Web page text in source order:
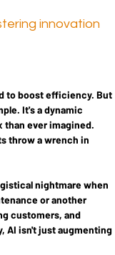
innovation
to boost efficiency. But
It's a dynamic
than ever imagined.
throw a wrench in
nightmare when
or another
customers, and
AI isn't just augmenting